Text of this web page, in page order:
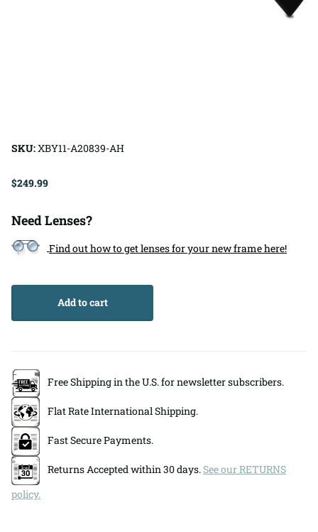
SKU:XBY11-A20839-AH
$249.99
Need Lenses?
Find out how to get lenses for your new frame here!
Add to cart
Free Shipping in the U.S. for newsletter subscribers.
Flat Rate International Shipping.
Fast Secure Payments.
Returns Accepted within 30 days.See our RETURNS
policy.